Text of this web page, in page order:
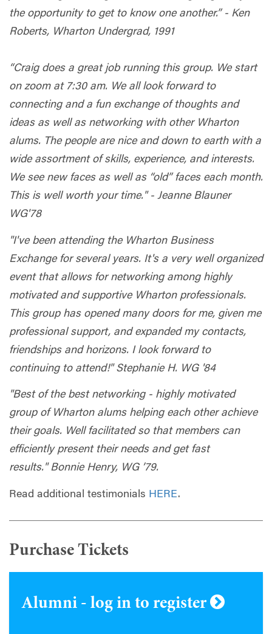
the opportunity to get to know one another.” - Ken
Roberts, Wharton Undergrad, 1991
“Craig does a great job running this group. We start
on zoom at 7:30 am. We all look forward to
connecting and a fun exchange of thoughts and
ideas as well as networking with other Wharton
alums. The people are nice and down to earth with a
wide assortment of skills, experience, and interests.
We see new faces as well as “old” faces each month.
This is well worth your time." - Jeanne Blauner
WG'78
"I've been attending the Wharton Business
Exchange for several years. It's a very well organized
event that allows for networking among highly
motivated and supportive Wharton professionals.
This group has opened many doors for me, given me
professional support, and expanded my contacts,
friendships and horizons. I look forward to
continuing to attend!" Stephanie H. WG '84
"Best of the best networking - highly motivated
group of Wharton alums helping each other achieve
their goals. Well facilitated so that members can
efficiently present their needs and get fast
results." Bonnie Henry, WG ’79.
Read additional testimonials HERE.
Purchase Tickets
Alumni - log in to register